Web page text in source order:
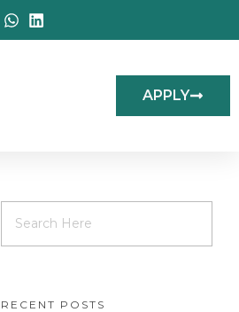
APPLY
RECENT POSTS